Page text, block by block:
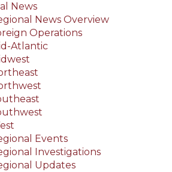
News
News Overview
Operations
Atlantic
Events
Investigations
Updates